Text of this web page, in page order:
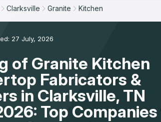
- 2025
Clarksville Granite Kitchen
27 July, 2026
of Granite Kitchen
Fabricators &
in Clarksville, TN
Top